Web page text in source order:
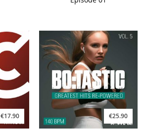
€17.90 €25.90